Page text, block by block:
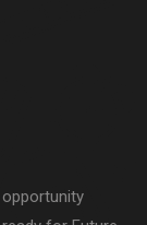
opportunity